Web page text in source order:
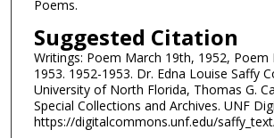
Poems.
Suggested Citation
Writings: Poem March 19th, 1952, Poem
1953. 1952-1953. Dr. Edna Louise Saffy
University of North Florida, Thomas G.
Special Collections and Archives. UNF
https://digitalcommons.unf.edu/